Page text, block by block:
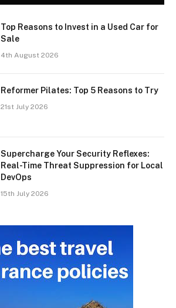
Top Reasons to Invest in a Used Car for
Sale
4th August 2026
Reformer Pilates: Top 5 Reasons to Try
21st July 2026
Supercharge Your Security Reflexes:
Real-Time Threat Suppression for Local
DevOps
15th July 2026